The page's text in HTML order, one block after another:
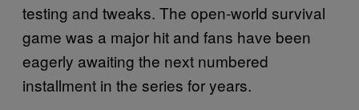
testing and tweaks. The open-world survival
game was a major hit and fans have been
eagerly awaiting the next numbered
installment in the series for years.